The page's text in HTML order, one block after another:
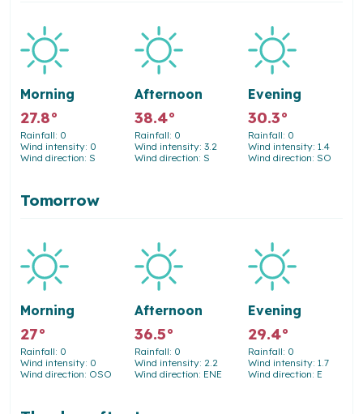
Morning
27.8°
Rainfall: 0
Wind intensity: 0
Wind direction: S
Afternoon
38.4°
Rainfall: 0
Wind intensity: 3.2
Wind direction: S
Evening
30.3°
Rainfall: 0
Wind intensity: 1.4
Wind direction: SO
Tomorrow
Morning
27°
Rainfall: 0
Wind intensity: 0
Wind direction: OSO
Afternoon
36.5°
Rainfall: 0
Wind intensity: 2.2
Wind direction: ENE
Evening
29.4°
Rainfall: 0
Wind intensity: 1.7
Wind direction: E